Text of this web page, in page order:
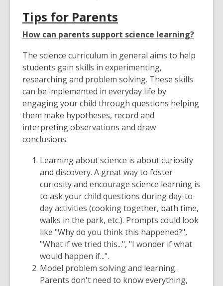
Tips for Parents
How can parents support science learning?
The science curriculum in general aims to help
students gain skills in experimenting,
researching and problem solving. These skills
can be implemented in everyday life by
engaging your child through questions helping
them make hypotheses, record and
interpreting observations and draw
conclusions.
Learning about science is about curiosity
and discovery. A great way to foster
curiosity and encourage science learning is
to ask your child questions during day-to-
day activities (cooking together, bath time,
walks in the park, etc.). Prompts could look
like "Why do you think this happened?",
"What if we tried this...", "I wonder if what
would happen if...".
Model problem solving and learning.
Parents don't need to know everything,